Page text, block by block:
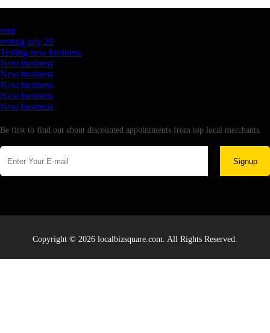
testt
testing july 29
Testing new business
New business
New business
New business
New business
New business
Be first to find out about discounted appointments from top local merchants.
Signup
Copyright © 2026 localbizsquare.com. All Rights Reserved.